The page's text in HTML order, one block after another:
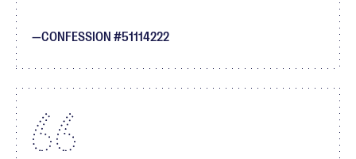
CONFESSION #51114222